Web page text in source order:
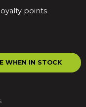
points
WHEN IN STOCK